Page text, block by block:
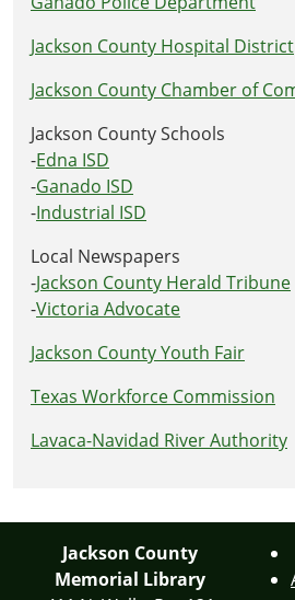
Jackson County Hospital District
Jackson County Chamber of
Jackson County Schools
-Edna ISD
-Ganado ISD
-Industrial ISD
Local Newspapers
-Jackson County Herald Tribune
-Victoria Advocate
Jackson County Youth Fair
Texas Workforce Commission
Lavaca-Navidad River Authority
Jackson County
Memorial Library